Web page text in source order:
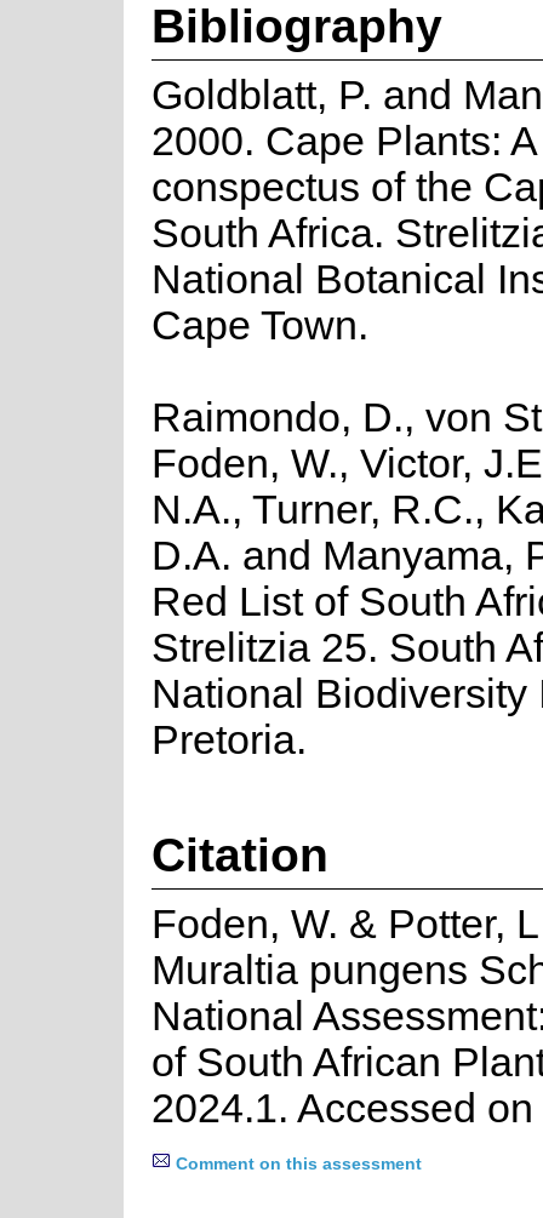
Bibliography
Goldblatt, P. and
2000. Cape Plants: A
conspectus of the
South Africa.
National Botanical
Cape Town.
Raimondo, D., von
Foden, W., Victor,
N.A., Turner, R.C.,
D.A. and Manyama,
Red List of South
Strelitzia 25. South
National Biodiversity
Pretoria.
Citation
Foden, W. & Potter,
Muraltia pungens
National
of South African
2024.1. Accessed
Comment on this assessment